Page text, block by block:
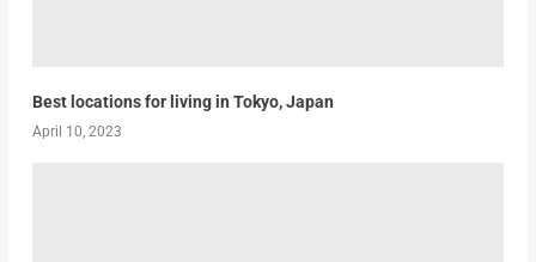
Best locations for living in Tokyo, Japan
April 10, 2023